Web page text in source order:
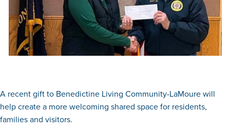
A recent gift to Benedictine Living Community-LaMoure will
help create a more welcoming shared space for residents,
families and visitors.